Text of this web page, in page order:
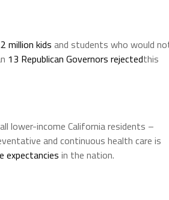
million kids and students who would
13 Republican Governors rejectedthis
lower-income California residents –
and continuous health care is
expectancies in the nation.